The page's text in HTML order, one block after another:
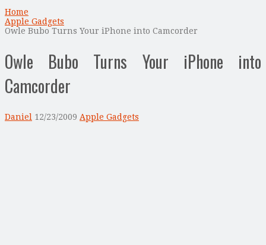
Home
Apple Gadgets
Owle Bubo Turns Your iPhone into Camcorder
Owle Bubo Turns Your iPhone into
Camcorder
Daniel 12/23/2009 Apple Gadgets